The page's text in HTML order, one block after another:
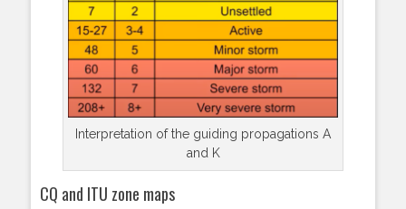
Interpretation of the guiding propagations A
and K
CQ and ITU zone maps